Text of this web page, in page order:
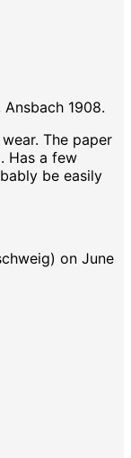
1908.
The paper
Has a few
be easily
on June